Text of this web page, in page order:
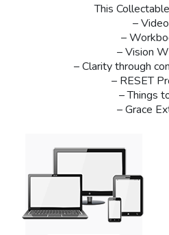
This
–
–
– Vision
– Clarity through
– RESET
– Things
– Grace